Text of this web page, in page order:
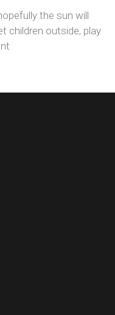
the sun will
children outside, play